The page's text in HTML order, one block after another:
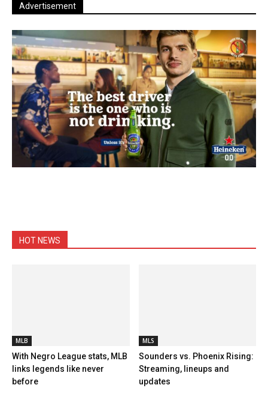
Advertisement
HOT NEWS
MLB
With Negro League stats, MLB
links legends like never
before
MLS
Sounders vs. Phoenix Rising:
Streaming, lineups and
updates